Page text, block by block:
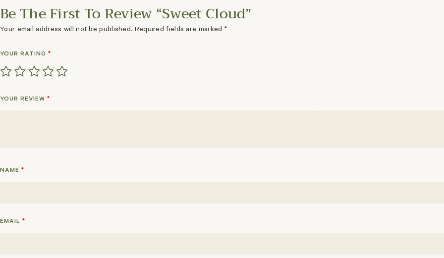
Be The First To Review “Sweet Cloud”
Your email address will not be published. Required fields are marked *
YOUR RATING *
YOUR REVIEW *
NAME *
EMAIL *